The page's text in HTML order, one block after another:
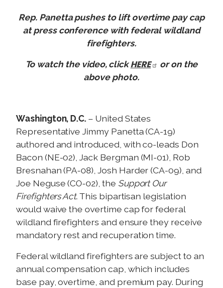
Rep. Panetta pushes to lift overtime pay cap
at press conference with federal wildland
firefighters.
To watch the video, clickHERE
or on the
above photo.
Washington, D.C. – United States
Representative Jimmy Panetta (CA-19)
authored and introduced, with co-leads Don
Bacon (NE-02), Jack Bergman (MI-01), Rob
Bresnahan (PA-08), Josh Harder (CA-09), and
Joe Neguse (CO-02), the Support Our
Firefighters Act. This bipartisan legislation
would waive the overtime cap for federal
wildland firefighters and ensure they receive
mandatory rest and recuperation time.
Federal wildland firefighters are subject to an
annual compensation cap, which includes
base pay, overtime, and premium pay. During